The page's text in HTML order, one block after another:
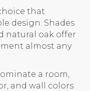
that
design. Shades
natural oak offer
almost any
a room,
and wall colors